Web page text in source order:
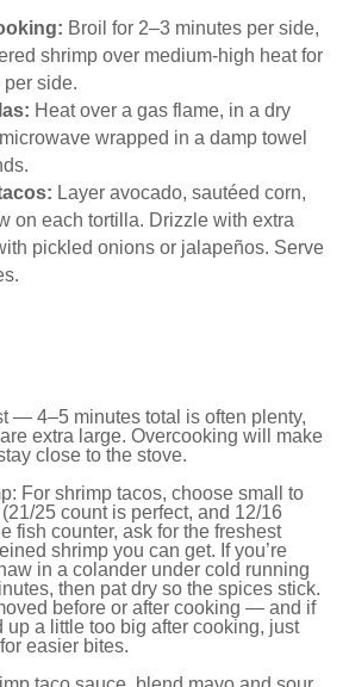
Broil for 2–3 minutes per side,
shrimp over medium-high heat for
side.
Heat over a gas flame, in a dry
wrapped in a damp towel
Layer avocado, sautéed corn,
on each tortilla. Drizzle with extra
pickled onions or jalapeños. Serve
— 4–5 minutes total is often plenty,
extra large. Overcooking will make
close to the stove.
For shrimp tacos, choose small to
25 count is perfect, and 12/16
fish counter, ask for the freshest
shrimp you can get. If you’re
in a colander under cold running
then pat dry so the spices stick.
before or after cooking — and if
up a little too big after cooking, just
easier bites.